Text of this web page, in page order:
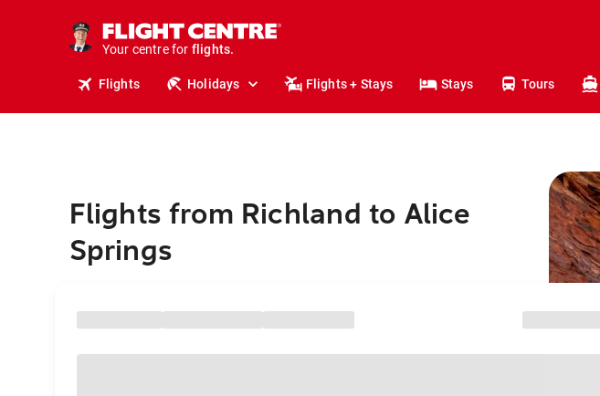
Your centre for
holidays.
flights.
Flights Holidays Flights + Stays Stays Tours
Flights from Richland to Alice
Springs